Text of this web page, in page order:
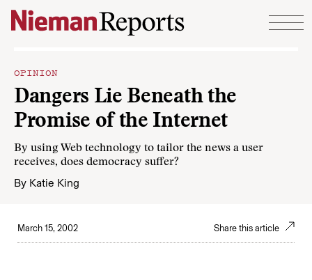
Skip to content
OPINION
Dangers Lie Beneath the
Promise of the Internet
By using Web technology to tailor the news a user
receives, does democracy suffer?
By Katie King
March 15, 2002 Share this article